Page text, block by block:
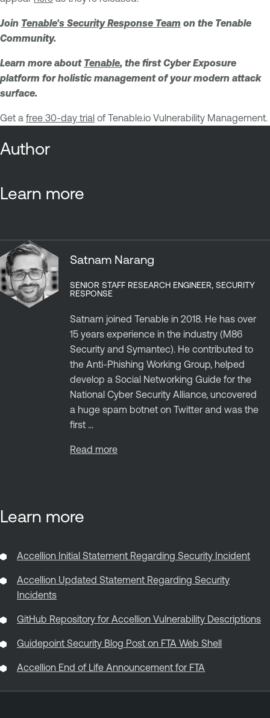
Join Tenable's Security Response Team on the Tenable
Community.
Learn more about Tenable, the first Cyber Exposure
platform for holistic management of your modern attack
surface.
Get a free 30-day trial of Tenable.io Vulnerability Management.
Author
Learn more
Satnam Narang
SENIOR STAFF RESEARCH ENGINEER, SECURITY
RESPONSE
Satnam joined Tenable in 2018. He has over
15 years experience in the industry (M86
Security and Symantec). He contributed to
the Anti-Phishing Working Group, helped
develop a Social Networking Guide for the
National Cyber Security Alliance, uncovered
a huge spam botnet on Twitter and was the
first ...
Read more
Learn more
Accellion Initial Statement Regarding Security Incident
Accellion Updated Statement Regarding Security
Incidents
GitHub Repository for Accellion Vulnerability Descriptions
Guidepoint Security Blog Post on FTA Web Shell
Accellion End of Life Announcement for FTA